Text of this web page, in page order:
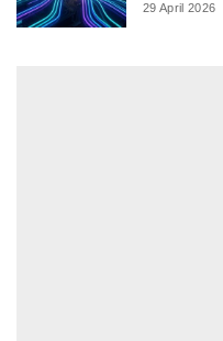
29 April 2026